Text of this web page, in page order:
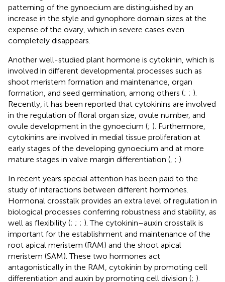
patterning of the gynoecium are distinguished by an
increase in the style and gynophore domain sizes at the
expense of the ovary, which in severe cases even
completely disappears.
Another well-studied plant hormone is cytokinin, which is
involved in different developmental processes such as
shoot meristem formation and maintenance, organ
formation, and seed germination, among others (; ; ).
Recently, it has been reported that cytokinins are involved
in the regulation of floral organ size, ovule number, and
ovule development in the gynoecium (; ). Furthermore,
cytokinins are involved in medial tissue proliferation at
early stages of the developing gynoecium and at more
mature stages in valve margin differentiation ( ; ).
In recent years special attention has been paid to the
study of interactions between different hormones.
Hormonal crosstalk provides an extra level of regulation in
biological processes conferring robustness and stability, as
well as flexibility (; ; ; ). The cytokinin–auxin crosstalk is
important for the establishment and maintenance of the
root apical meristem (RAM) and the shoot apical
meristem (SAM). These two hormones act
antagonistically in the RAM, cytokinin by promoting cell
differentiation and auxin by promoting cell division (; ).